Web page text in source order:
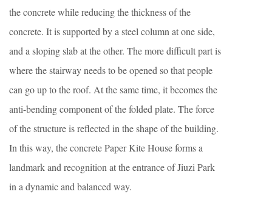
the concrete while reducing the thickness of the
concrete. It is supported by a steel column at one side,
and a sloping slab at the other. The more difficult part is
where the stairway needs to be opened so that people
can go up to the roof. At the same time, it becomes the
anti-bending component of the folded plate. The force
of the structure is reflected in the shape of the building.
In this way, the concrete Paper Kite House forms a
landmark and recognition at the entrance of Jiuzi Park
in a dynamic and balanced way.